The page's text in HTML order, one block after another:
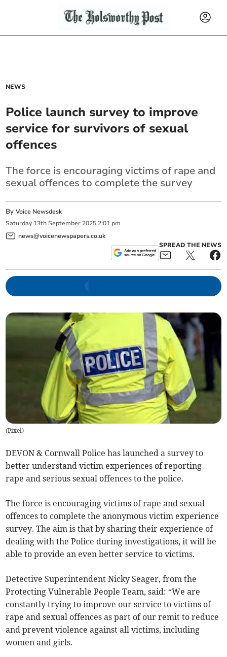
NEWS
Police launch survey to improve
service for survivors of sexual
offences
The force is encouraging victims of rape and
sexual offences to complete the survey
ByVoice Newsdesk
Saturday 13th September 2025 2:01 pm
news@voicenewspapers.co.uk
SPREAD THE NEWS
(Pixel)
DEVON & Cornwall Police has launched a survey to
better understand victim experiences of reporting
rape and serious sexual offences to the police.
The force is encouraging victims of rape and sexual
offences to complete the anonymous victim experience
survey. The aim is that by sharing their experience of
dealing with the Police during investigations, it will be
able to provide an even better service to victims.
Detective Superintendent Nicky Seager, from the
Protecting Vulnerable People Team, said: “We are
constantly trying to improve our service to victims of
rape and sexual offences as part of our remit to reduce
and prevent violence against all victims, including
women and girls.